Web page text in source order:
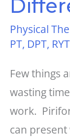
Physical
PT, DPT,
Few things
wasting
work.
can